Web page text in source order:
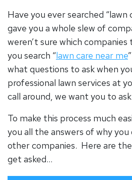
Have you ever searched “lawn
gave you a whole slew of
weren’t sure which
you search “lawn care near me
what questions to ask when
professional lawn services at
call around, we want you to
To make this process much
you all the answers of why you
other companies. Here are
get asked…